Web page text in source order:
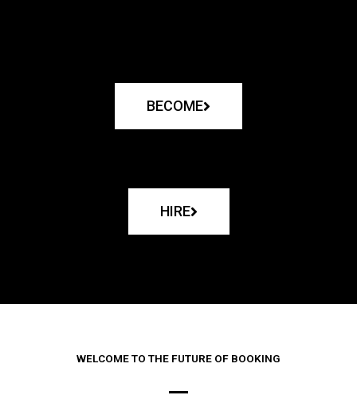
BECOME
HIRE
WELCOME TO THE FUTURE OF BOOKING